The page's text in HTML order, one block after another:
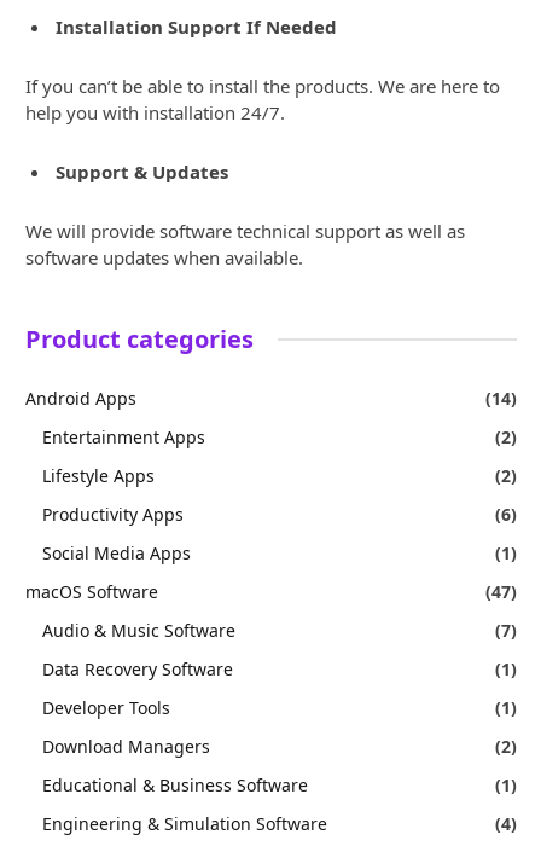
Installation Support If Needed
If you can’t be able to install the products. We are here to
help you with installation 24/7.
Support & Updates
We will provide software technical support as well as
software updates when available.
Product categories
Android Apps
(14)
Entertainment Apps
(2)
Lifestyle Apps
(2)
Productivity Apps
(6)
Social Media Apps
(1)
macOS Software
(47)
Audio & Music Software
(7)
Data Recovery Software
(1)
Developer Tools
(1)
Download Managers
(2)
Educational & Business Software
(1)
Engineering & Simulation Software
(4)